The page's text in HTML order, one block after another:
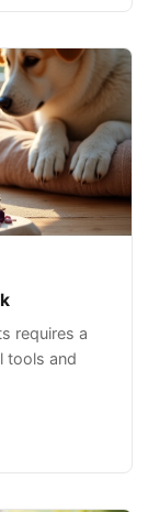
requires a
tools and